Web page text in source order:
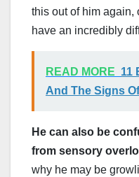
this out of him again,
have an incredibly
READ MORE 11
And The Signs
He can also be
from sensory
why he may be